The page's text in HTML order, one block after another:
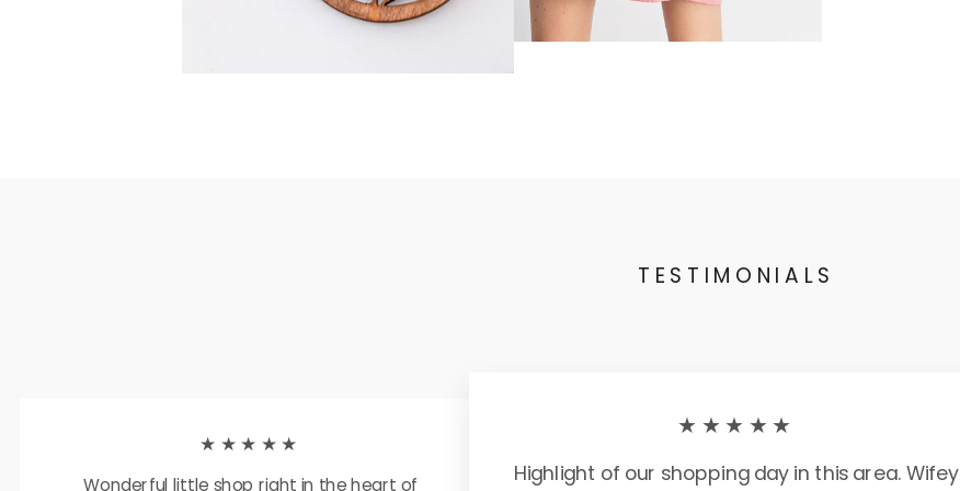
TESTIMONIALS
★★★★★
Wonderful little shop right in the heart of
★★★★★
Highlight of our shopping day in this area. Wifey